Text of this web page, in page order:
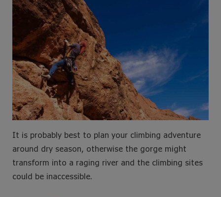
It is probably best to plan your climbing adventure
around dry season, otherwise the gorge might
transform into a raging river and the climbing sites
could be inaccessible.